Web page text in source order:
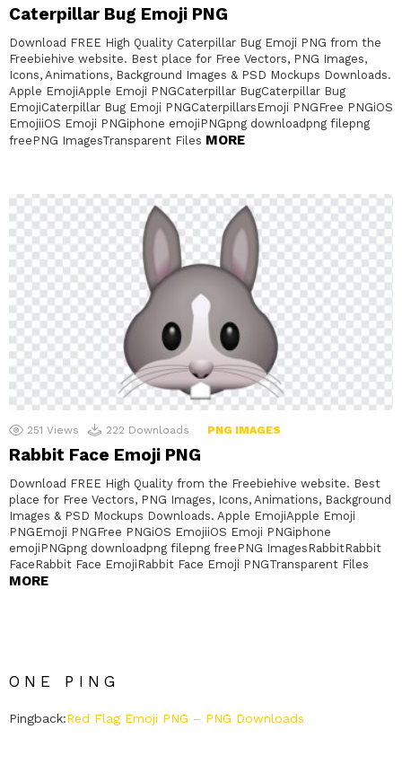
Caterpillar Bug Emoji PNG
Download FREE High Quality Caterpillar Bug Emoji PNG from the
Freebiehive website. Best place for Free Vectors, PNG Images,
Icons, Animations, Background Images & PSD Mockups Downloads.
Apple EmojiApple Emoji PNGCaterpillar BugCaterpillar Bug
EmojiCaterpillar Bug Emoji PNGCaterpillarsEmoji PNGFree PNGiOS
EmojiiOS Emoji PNGiphone emojiPNGpng downloadpng filepng
freePNG ImagesTransparent Files MORE
251 Views 222 Downloads PNG IMAGES
Rabbit Face Emoji PNG
Download FREE High Quality from the Freebiehive website. Best
place for Free Vectors, PNG Images, Icons, Animations, Background
Images & PSD Mockups Downloads. Apple EmojiApple Emoji
PNGEmoji PNGFree PNGiOS EmojiiOS Emoji PNGiphone
emojiPNGpng downloadpng filepng freePNG ImagesRabbitRabbit
FaceRabbit Face EmojiRabbit Face Emoji PNGTransparent Files
MORE
ONE PING
Pingback:Red Flag Emoji PNG – PNG Downloads